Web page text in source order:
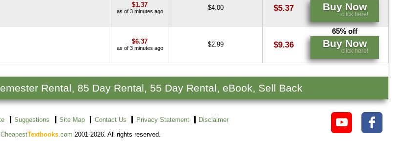
$1.37
as of 3 minutes ago $4.00 $5.37 Buy Now
click here!
$6.37
as of 3 minutes ago $2.99 $9.36
65% off
Buy Now
click here!
Rental, 85 Day Rental, 55 Day Rental, eBook, Sell Back
Suggestions Site Map Contact Us Privacy Statement Disclaimer
CheapestTextbooks.com 2001-2026. All rights reserved.